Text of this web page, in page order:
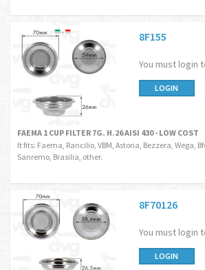
8F155
You must login
LOGIN
FAEMA 1 CUP FILTER 7G. H.26 AISI 430 - LOW COST
It fits: Faema, Rancilio, VBM, Astoria, Bezzera, Wega,
Sanremo, Brasilia, other.
8F70126
You must login
LOGIN